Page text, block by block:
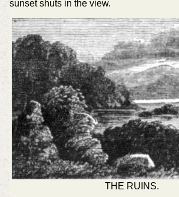
sunset shuts in the view.
THE RUINS.